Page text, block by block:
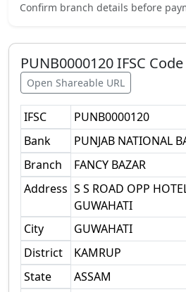
Confirm branch details before
PUNB0000120IFSC
Open Shareable URL
IFSC
PUNB0000120
Bank
PUNJAB NATIONAL
Branch
FANCY BAZAR
Address S S ROAD OPP
GUWAHATI
City
GUWAHATI
District
KAMRUP
State
ASSAM